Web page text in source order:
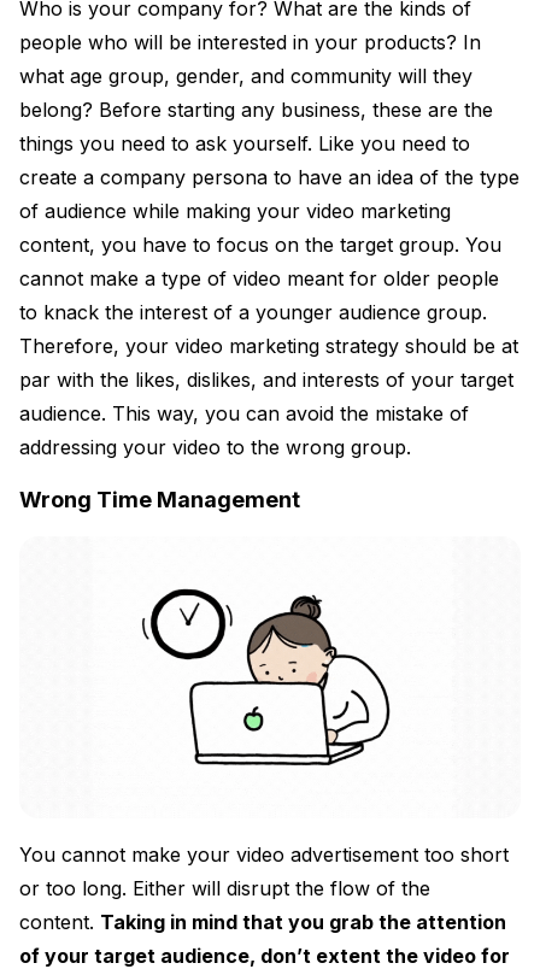
Who is your company for? What are the kinds of
people who will be interested in your products? In
what age group, gender, and community will they
belong? Before starting any business, these are the
things you need to ask yourself. Like you need to
create a company persona to have an idea of the type
of audience while making your video marketing
content, you have to focus on the target group. You
cannot make a type of video meant for older people
to knack the interest of a younger audience group.
Therefore, your video marketing strategy should be at
par with the likes, dislikes, and interests of your target
audience. This way, you can avoid the mistake of
addressing your video to the wrong group.
Wrong Time Management
You cannot make your video advertisement too short
or too long. Either will disrupt the flow of the
content. Taking in mind that you grab the attention
of your target audience, don’t extent the video for